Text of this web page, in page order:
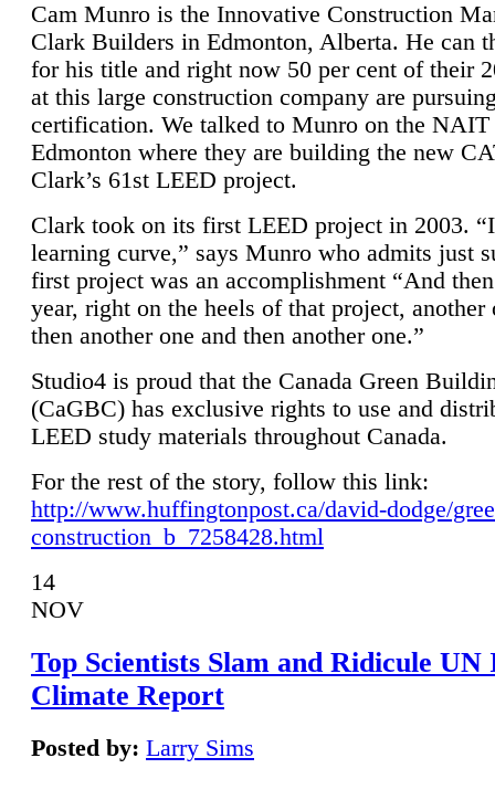
Cam Munro is the Innovative Construction
Clark Builders in Edmonton, Alberta. He can
for his title and right now 50 per cent of their
at this large construction company are
certification. We talked to Munro on the NAIT
Edmonton where they are building the new
Clark’s 61st LEED project.
Clark took on its first LEED project in 2003.
learning curve,” says Munro who admits just
first project was an accomplishment “And
year, right on the heels of that project, another
then another one and then another one.”
Studio4 is proud that the Canada Green
(CaGBC) has exclusive rights to use and
LEED study materials throughout Canada.
For the rest of the story, follow this link:
http://www.huffingtonpost.ca/david-dodge/
construction_b_7258428.html
14
NOV
Top Scientists Slam and Ridicule UN
Climate Report
Posted by: Larry Sims